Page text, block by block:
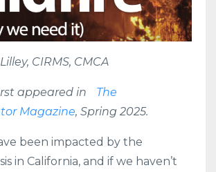
CIRMS, CMCA
appeared in
The
Magazine, Spring 2025.
been impacted by the
in California, and if we haven’t